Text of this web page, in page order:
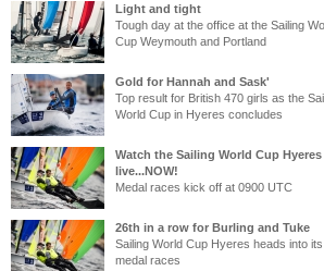
Light and tight
Tough day at the office at the Sailing
Cup Weymouth and Portland
Gold for Hannah and Sask'
Top result for British 470 girls as the
World Cup in Hyeres concludes
Watch the Sailing World Cup Hyeres
live...NOW!
Medal races kick off at 0900 UTC
26th in a row for Burling and Tuke
Sailing World Cup Hyeres heads into its
medal races